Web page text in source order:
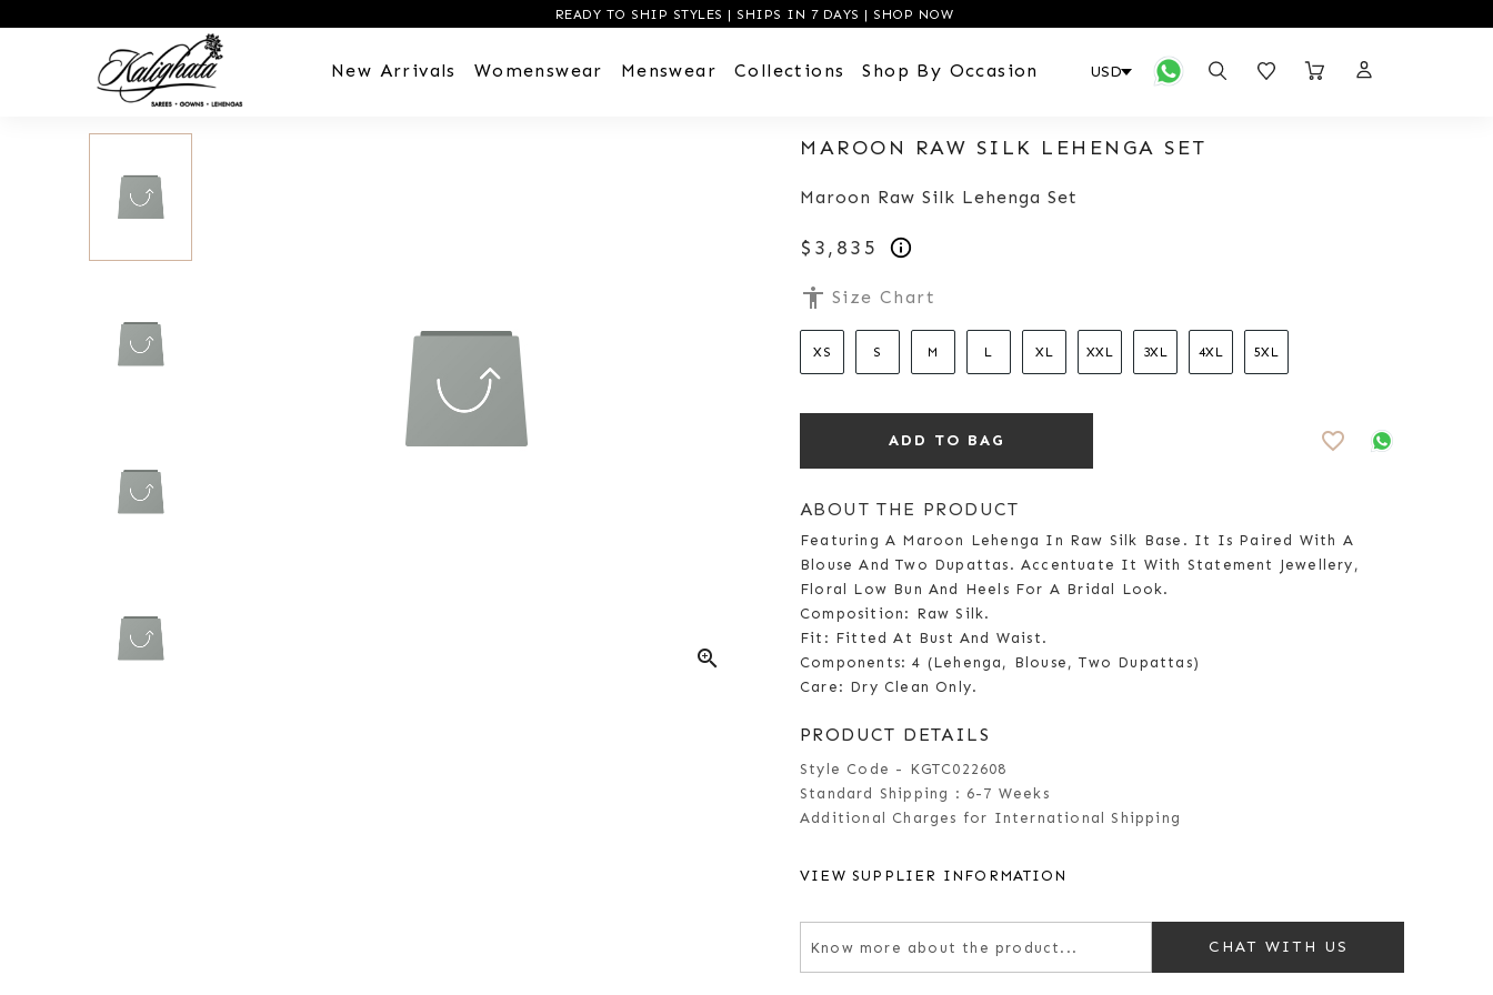
READY TO SHIP STYLES | SHIPS IN 7 DAYS | SHOP NOW
New Arrivals Womenswear Menswear Collections Shop By Occasion
zoom_in
MAROON RAW SILK LEHENGA SET
Maroon Raw Silk Lehenga Set
$3,835
accessibility Size Chart
XS S M L XL XXL 3XL 4XL 5XL
ADD TO BAG favorite_border
ABOUT THE PRODUCT
Featuring A Maroon Lehenga In Raw Silk Base. It Is Paired With A
Blouse And Two Dupattas. Accentuate It With Statement Jewellery,
Floral Low Bun And Heels For A Bridal Look.
Composition: Raw Silk.
Fit: Fitted At Bust And Waist.
Components: 4 (Lehenga, Blouse, Two Dupattas)
Care: Dry Clean Only.
PRODUCT DETAILS
Style Code - KGTC022608
Standard Shipping : 6-7 Weeks
Additional Charges for International Shipping
VIEW SUPPLIER INFORMATION
CHAT WITH US